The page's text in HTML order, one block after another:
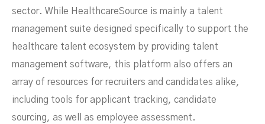
sector. While HealthcareSource is mainly a talent
management suite designed specifically to support the
healthcare talent ecosystem by providing talent
management software, this platform also offers an
array of resources for recruiters and candidates alike,
including tools for applicant tracking, candidate
sourcing, as well as employee assessment.